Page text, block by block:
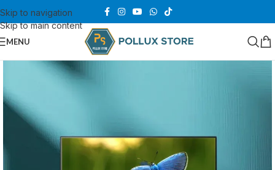
Skip to navigation
Skip to main content
MENU